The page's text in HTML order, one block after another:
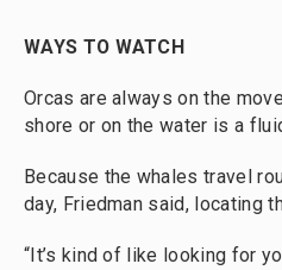
WAYS TO WATCH
Orcas are always on the
shore or on the water is a
Because the whales travel
day, Friedman said, locating
“It’s kind of like looking for